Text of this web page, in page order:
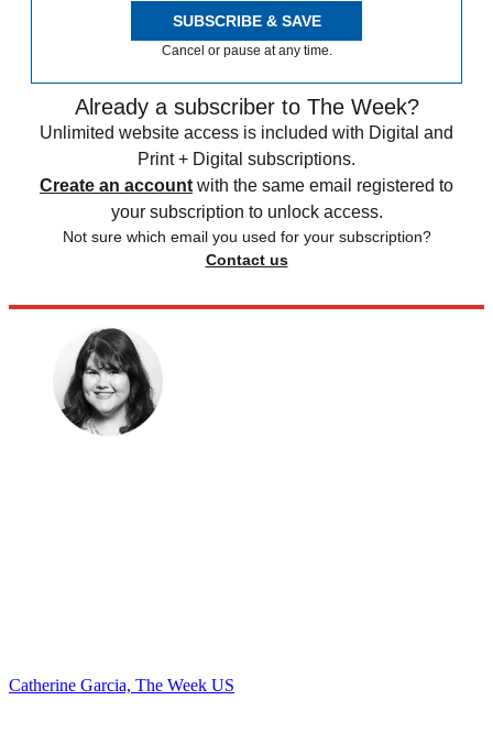
SUBSCRIBE & SAVE
Cancel or pause at any time.
Already a subscriber to The Week?
Unlimited website access is included with Digital and
Print + Digital subscriptions.
Create an account with the same email registered to
your subscription to unlock access.
Not sure which email you used for your subscription?
Contact us
Catherine Garcia, The Week US